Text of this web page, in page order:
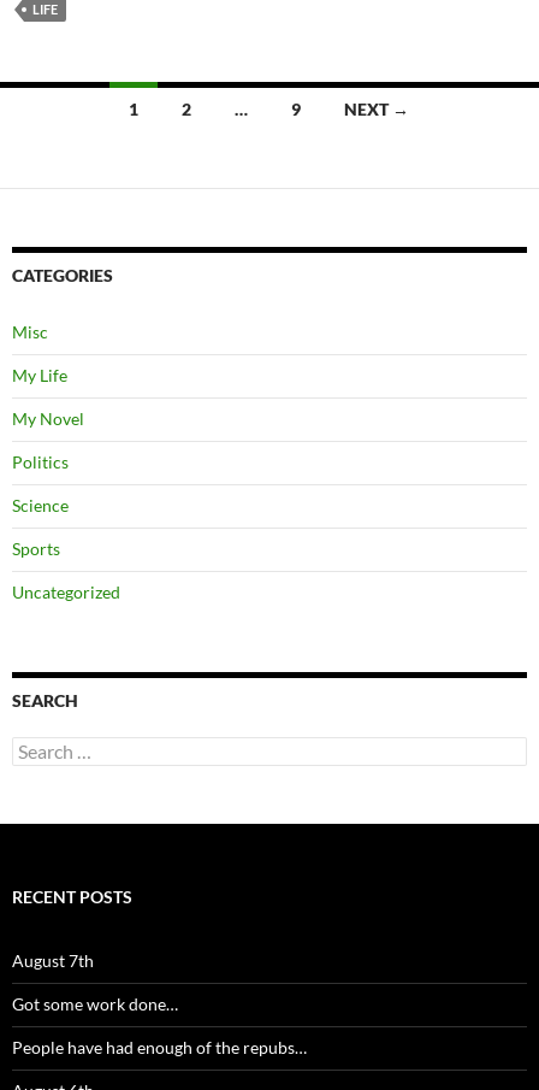
LIFE
1 2 … 9 NEXT →
CATEGORIES
Misc
My Life
My Novel
Politics
Science
Sports
Uncategorized
SEARCH
Search
for:
RECENT POSTS
August 7th
Got some work done…
People have had enough of the repubs…